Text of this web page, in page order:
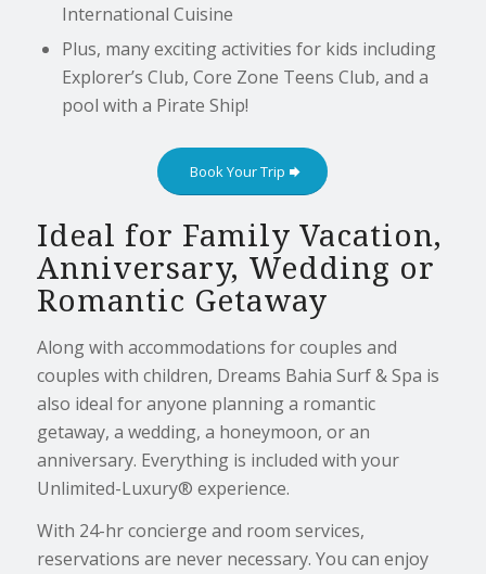
International Cuisine
Plus, many exciting activities for kids including
Explorer’s Club, Core Zone Teens Club, and a
pool with a Pirate Ship!
Book Your Trip
Ideal for Family Vacation,
Anniversary, Wedding or
Romantic Getaway
Along with accommodations for couples and
couples with children, Dreams Bahia Surf & Spa is
also ideal for anyone planning a romantic
getaway, a wedding, a honeymoon, or an
anniversary. Everything is included with your
Unlimited-Luxury® experience.
With 24-hr concierge and room services,
reservations are never necessary. You can enjoy